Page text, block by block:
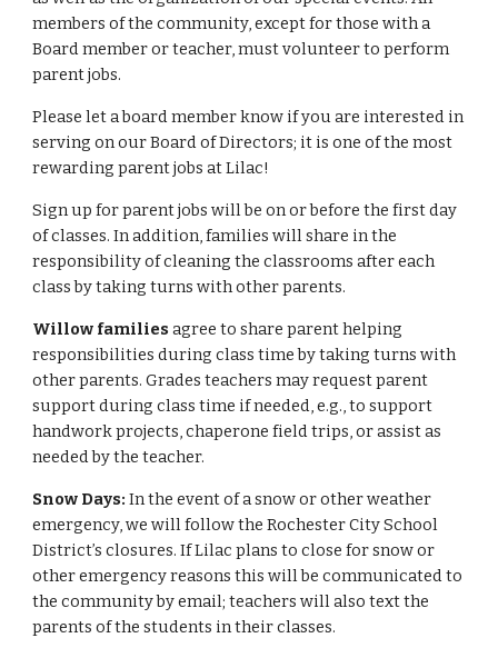
members of the community, except for those with a
Board member or teacher, must volunteer to perform
parent jobs.
Please let a board member know if you are interested in
serving on our Board of Directors; it is one of the most
rewarding parent jobs at Lilac!
Sign up for parent jobs will be on or before the first day
of classes. In addition, families will share in the
responsibility of cleaning the classrooms after each
class by taking turns with other parents.
Willow families agree to share parent helping
responsibilities during class time by taking turns with
other parents. Grades teachers may request parent
support during class time if needed, e.g., to support
handwork projects, chaperone field trips, or assist as
needed by the teacher.
Snow Days: In the event of a snow or other weather
emergency, we will follow the Rochester City School
District’s closures. If Lilac plans to close for snow or
other emergency reasons this will be communicated to
the community by email; teachers will also text the
parents of the students in their classes.